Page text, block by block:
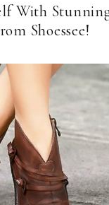
With
Shoessee!